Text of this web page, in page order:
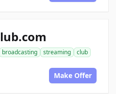
broadcasting streaming
club
Make Offer